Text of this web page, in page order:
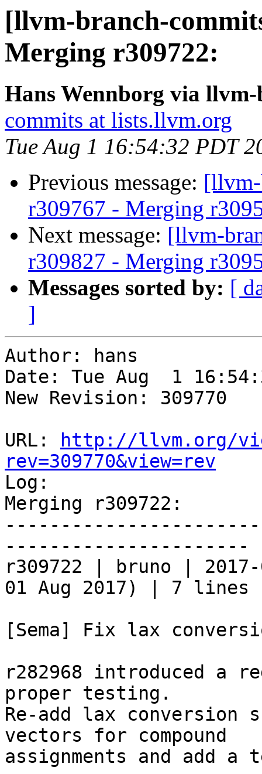
[llvm-branch-
Merging r309722:
Hans Wennborg via
commits at lists.llvm.org
Tue Aug 1 16:54:32 PDT
Previous message:
r309767 - Merging
Next message: [llvm-
r309827 - Merging
Messages sorted by: [
]
Author: hans
Date: Tue Aug  1
New Revision: 309770
URL:
http://llvm.org/
rev=309770&view=rev
Log:
Merging r309722:
----------------------
r309722 | bruno |
01 Aug 2017) | 7 lines
[Sema] Fix lax
r282968 introduced a
proper testing.
Re-add lax conversion
vectors for compound
assignments and add